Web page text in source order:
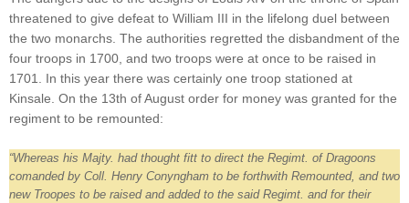
threatened to give defeat to William III in the lifelong duel between
the two monarchs. The authorities regretted the disbandment of the
four troops in 1700, and two troops were at once to be raised in
1701. In this year there was certainly one troop stationed at
Kinsale. On the 13th of August order for money was granted for the
regiment to be remounted:
“Whereas his Majty. had thought fitt to direct the Regimt. of Dragoons
comanded by Coll. Henry Conyngham to be forthwith Remounted, and two
new Troopes to be raised and added to the said Regimt. and for their